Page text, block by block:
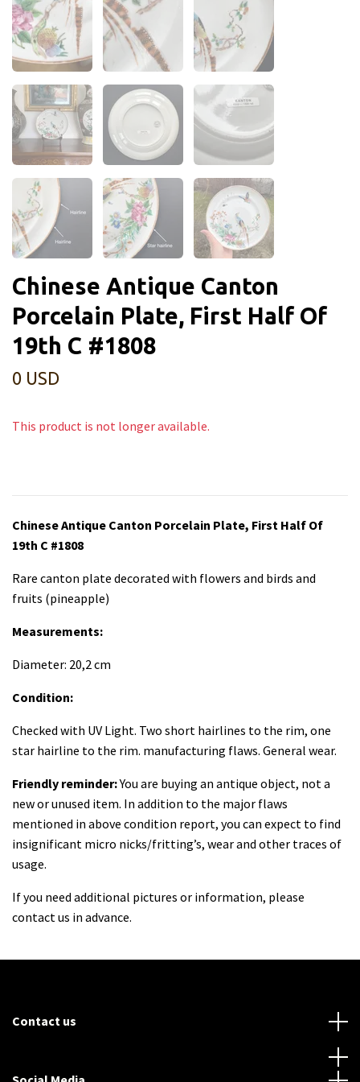
Chinese Antique Canton
Porcelain Plate, First Half Of
19th C #1808
0 USD
This product is not longer available.
Chinese Antique Canton Porcelain Plate, First Half Of
19th C #1808
Rare canton plate decorated with flowers and birds and
fruits (pineapple)
Measurements:
Diameter: 20,2 cm
Condition:
Checked with UV Light. Two short hairlines to the rim, one
star hairline to the rim. manufacturing flaws. General wear.
Friendly reminder:You are buying an antique object, not a
new or unused item. In addition to the major flaws
mentioned in above condition report, you can expect to find
insignificant micro nicks/fritting’s, wear and other traces of
usage.
If you need additional pictures or information, please
contact us in advance.
Contact us